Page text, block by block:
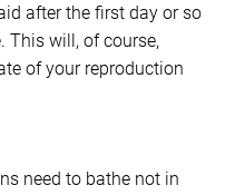
after the first day or so
This will, of course,
of your reproduction
need to bathe not in